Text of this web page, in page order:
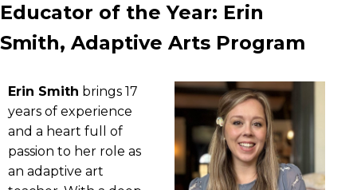
Educator of the Year: Erin
Smith, Adaptive Arts Program
Erin Smith brings 17
years of experience
and a heart full of
passion to her role as
an adaptive art